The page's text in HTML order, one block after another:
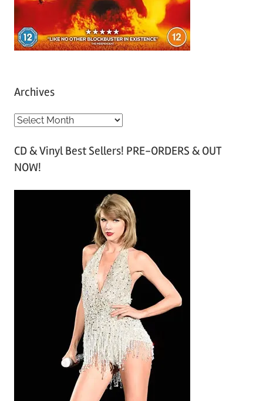
Archives
A
c
h
CD & Vinyl Best Sellers! PRE-ORDERS & OUT
NOW!